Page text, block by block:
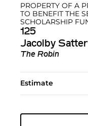
PROPERTY OF A
TO BENEFIT THE
SCHOLARSHIP
125
Jacolby
The Robin
Estimate